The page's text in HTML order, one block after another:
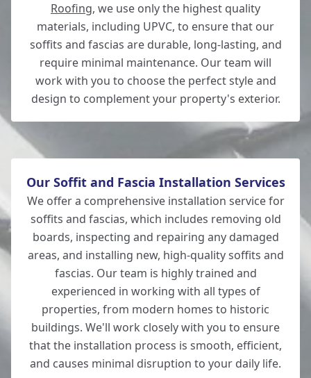
Bishop'S Waltham
Hedge End
Roofing, we use only the highest quality
materials, including UPVC, to ensure that our
soffits and fascias are durable, long-lasting, and
require minimal maintenance. Our team will
work with you to choose the perfect style and
design to complement your property's exterior.
Our Soffit and Fascia Installation Services
We offer a comprehensive installation service for
soffits and fascias, which includes removing old
boards, inspecting and repairing any damaged
areas, and installing new, high-quality soffits and
fascias. Our team is highly trained and
experienced in working with all types of
properties, from modern homes to historic
buildings. We'll work closely with you to ensure
that the installation process is smooth, efficient,
and causes minimal disruption to your daily life.